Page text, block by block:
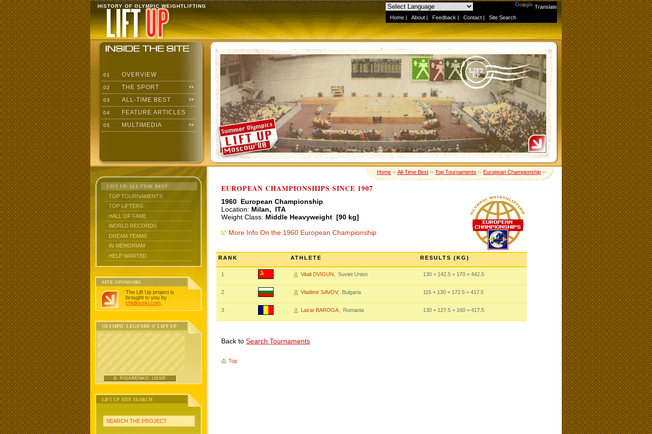
Translate
Home | About | Feedback | Contact | Site Search
HISTORY OF OLYMPIC WEIGHTLIFTING
01 OVERVIEW
02 THE SPORT
03 ALL-TIME BEST
04 FEATURE ARTICLES
05 MULTIMEDIA
LIFT UP: ALL-TIME BEST
TOP TOURNAMENTS
TOP LIFTERS
HALL OF FAME
WORLD RECORDS
DREAM TEAMS
IN MEMORIAM
HELP WANTED
SITE SPONSORS
The Lift Up project is
brought to you by
chidlovski.com
OLYMPIC LEGENDS @ LIFT UP
A. PISARENKO, USSR
LIFT UP SITE SEARCH
SEARCH THE PROJECT
Home››All-Time Best››Top Tournaments››European Championship››
EUROPEAN CHAMPIONSHIPS SINCE 1907
1960 European Championship
Location: Milan, ITA
Weight Class: Middle Heavyweight [90 kg]
More Info On the 1960 European Championship
RANK ATHLETE RESULTS (KG)
1 Vitali DVIGUN , Soviet Union 130 + 142.5 + 170 = 442.5
2 Vladimir SAVOV, Bulgaria 115 + 130 + 172.5 = 417.5
3 Lazar BAROGA , Romania 130 + 127.5 + 160 = 417.5
Back to Search Tournaments
Top